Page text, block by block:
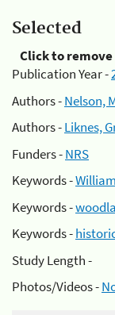
Selected
Click to remove
Publication Year -
Authors -Nelson,
Authors -Liknes,
Funders -NRS
Keywords -
Keywords -
Keywords -
Study Length -
Photos/Videos -